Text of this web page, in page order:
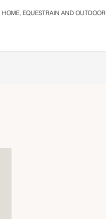
HOME, EQUESTRAIN AND OUTDOOR